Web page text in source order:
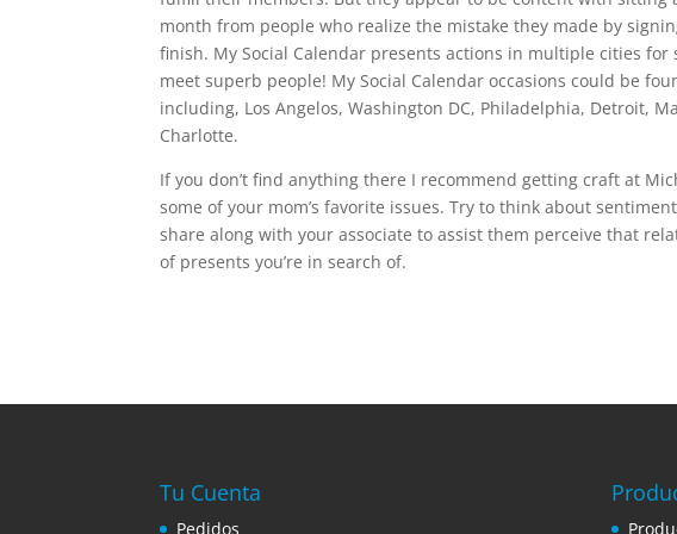
month from people who realize the mistake they made by
finish. My Social Calendar presents actions in multiple cities
meet superb people! My Social Calendar occasions could be
including, Los Angelos, Washington DC, Philadelphia, Detroit,
Charlotte.
If you don’t find anything there I recommend getting craft at
some of your mom’s favorite issues. Try to think about
share along with your associate to assist them perceive that
of presents you’re in search of.
Tu Cuenta
Pedidos